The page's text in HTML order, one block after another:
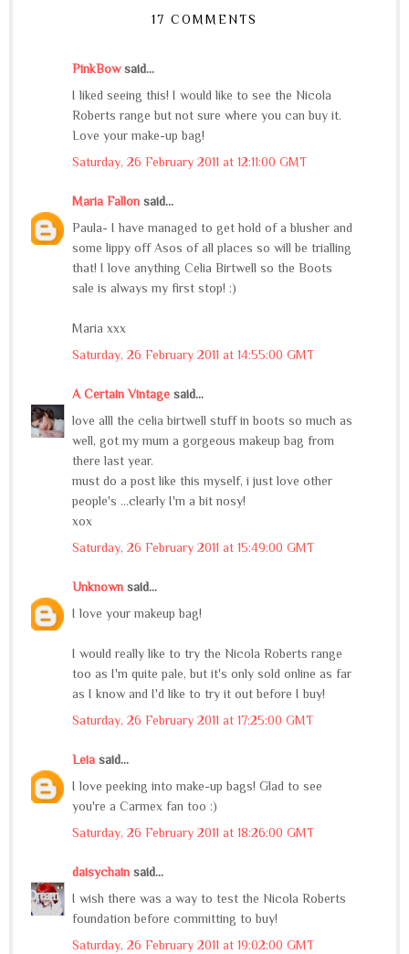
17 COMMENTS
PinkBowsaid...
I liked seeing this! I would like to see the Nicola
Roberts range but not sure where you can buy it.
Love your make-up bag!
Saturday, 26 February 2011 at 12:11:00 GMT
Maria Fallon said...
Paula- I have managed to get hold of a blusher and
some lippy off Asos of all places so will be trialling
that! I love anything Celia Birtwell so the Boots
sale is always my first stop! :)
Maria xxx
Saturday, 26 February 2011 at 14:55:00 GMT
A Certain Vintage said...
love alll the celia birtwell stuff in boots so much as
well, got my mum a gorgeous makeup bag from
there last year.
must do a post like this myself, i just love other
people's ...clearly I'm a bit nosy!
xox
Saturday, 26 February 2011 at 15:49:00 GMT
Unknown said...
I love your makeup bag!
I would really like to try the Nicola Roberts range
too as I'm quite pale, but it's only sold online as far
as I know and I'd like to try it out before I buy!
Saturday, 26 February 2011 at 17:25:00 GMT
Leia said...
I love peeking into make-up bags! Glad to see
you're a Carmex fan too :)
Saturday, 26 February 2011 at 18:26:00 GMT
daisychain said...
I wish there was a way to test the Nicola Roberts
foundation before committing to buy!
Saturday, 26 February 2011 at 19:02:00 GMT